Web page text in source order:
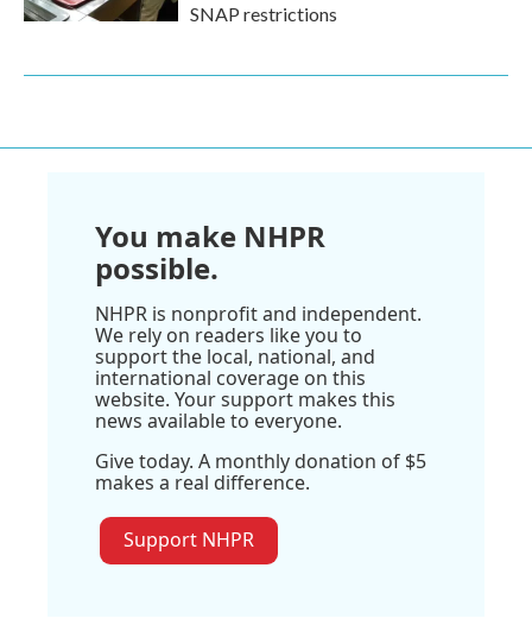
SNAP restrictions
You make NHPR
possible.
NHPR is nonprofit and independent.
We rely on readers like you to
support the local, national, and
international coverage on this
website. Your support makes this
news available to everyone.
Give today. A monthly donation of $5
makes a real difference.
Support NHPR